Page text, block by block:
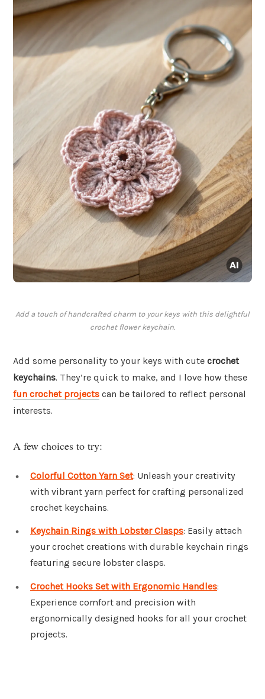
Add a touch of handcrafted charm to your keys with this delightful
crochet flower keychain.
Add some personality to your keys with cute crochet
keychains. They’re quick to make, and I love how these
fun crochet projects can be tailored to reflect personal
interests.
A few choices to try:
Colorful Cotton Yarn Set: Unleash your creativity
with vibrant yarn perfect for crafting personalized
crochet keychains.
Keychain Rings with Lobster Clasps: Easily attach
your crochet creations with durable keychain rings
featuring secure lobster clasps.
Crochet Hooks Set with Ergonomic Handles:
Experience comfort and precision with
ergonomically designed hooks for all your crochet
projects.